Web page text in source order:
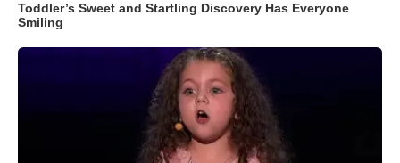
Toddler’s Sweet and Startling Discovery Has Everyone
Smiling